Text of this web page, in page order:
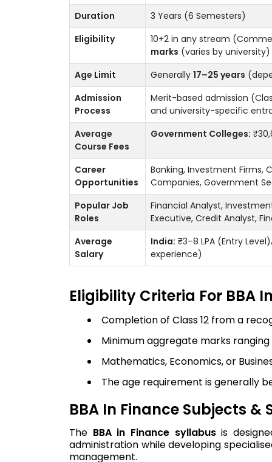
Duration
3 Years (6 Semesters)
Eligibility
10+2 in any stream
marks (varies by university)
Age Limit
Generally 17–25 years
Admission
Process
Merit-based admission
and university-specific
Average
Course Fees
Government Colleges:
Career
Opportunities
Banking, Investment Firms,
Companies, Government
Popular Job
Roles
Financial Analyst,
Executive, Credit Analyst,
Average
Salary
India: ₹3–8 LPA (Entry Level)
experience)
Eligibility Criteria For BBA
Completion of Class 12 from a
Minimum aggregate marks
Mathematics, Economics, or
The age requirement is generally
BBA In Finance Subjects &
The BBA in Finance syllabusis
administration while developing
management.